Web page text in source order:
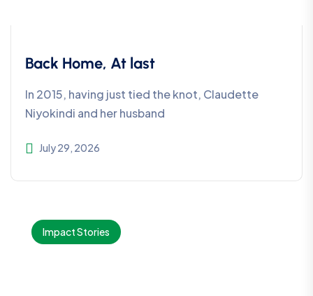
Back Home, At last
In 2015, having just tied the knot, Claudette
Niyokindi and her husband
July 29, 2026
Impact Stories